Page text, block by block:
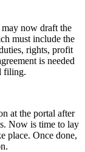
now draft the
must include the
rights, profit
is needed
filing.
at the portal after
Now is time to lay
place. Once done,